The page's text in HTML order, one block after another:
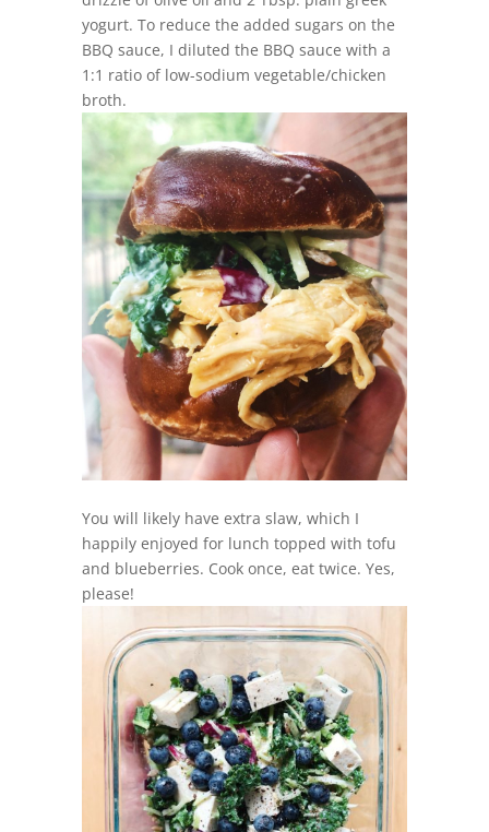
yogurt. To reduce the added sugars on the
BBQ sauce, I diluted the BBQ sauce with a
1:1 ratio of low-sodium vegetable/chicken
broth.
You will likely have extra slaw, which I
happily enjoyed for lunch topped with tofu
and blueberries. Cook once, eat twice. Yes,
please!